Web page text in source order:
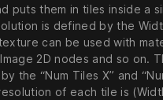
puts them in tiles inside a
is defined by the
can be used with
2D nodes and so on.
the “Num Tiles X” and
of each tile is